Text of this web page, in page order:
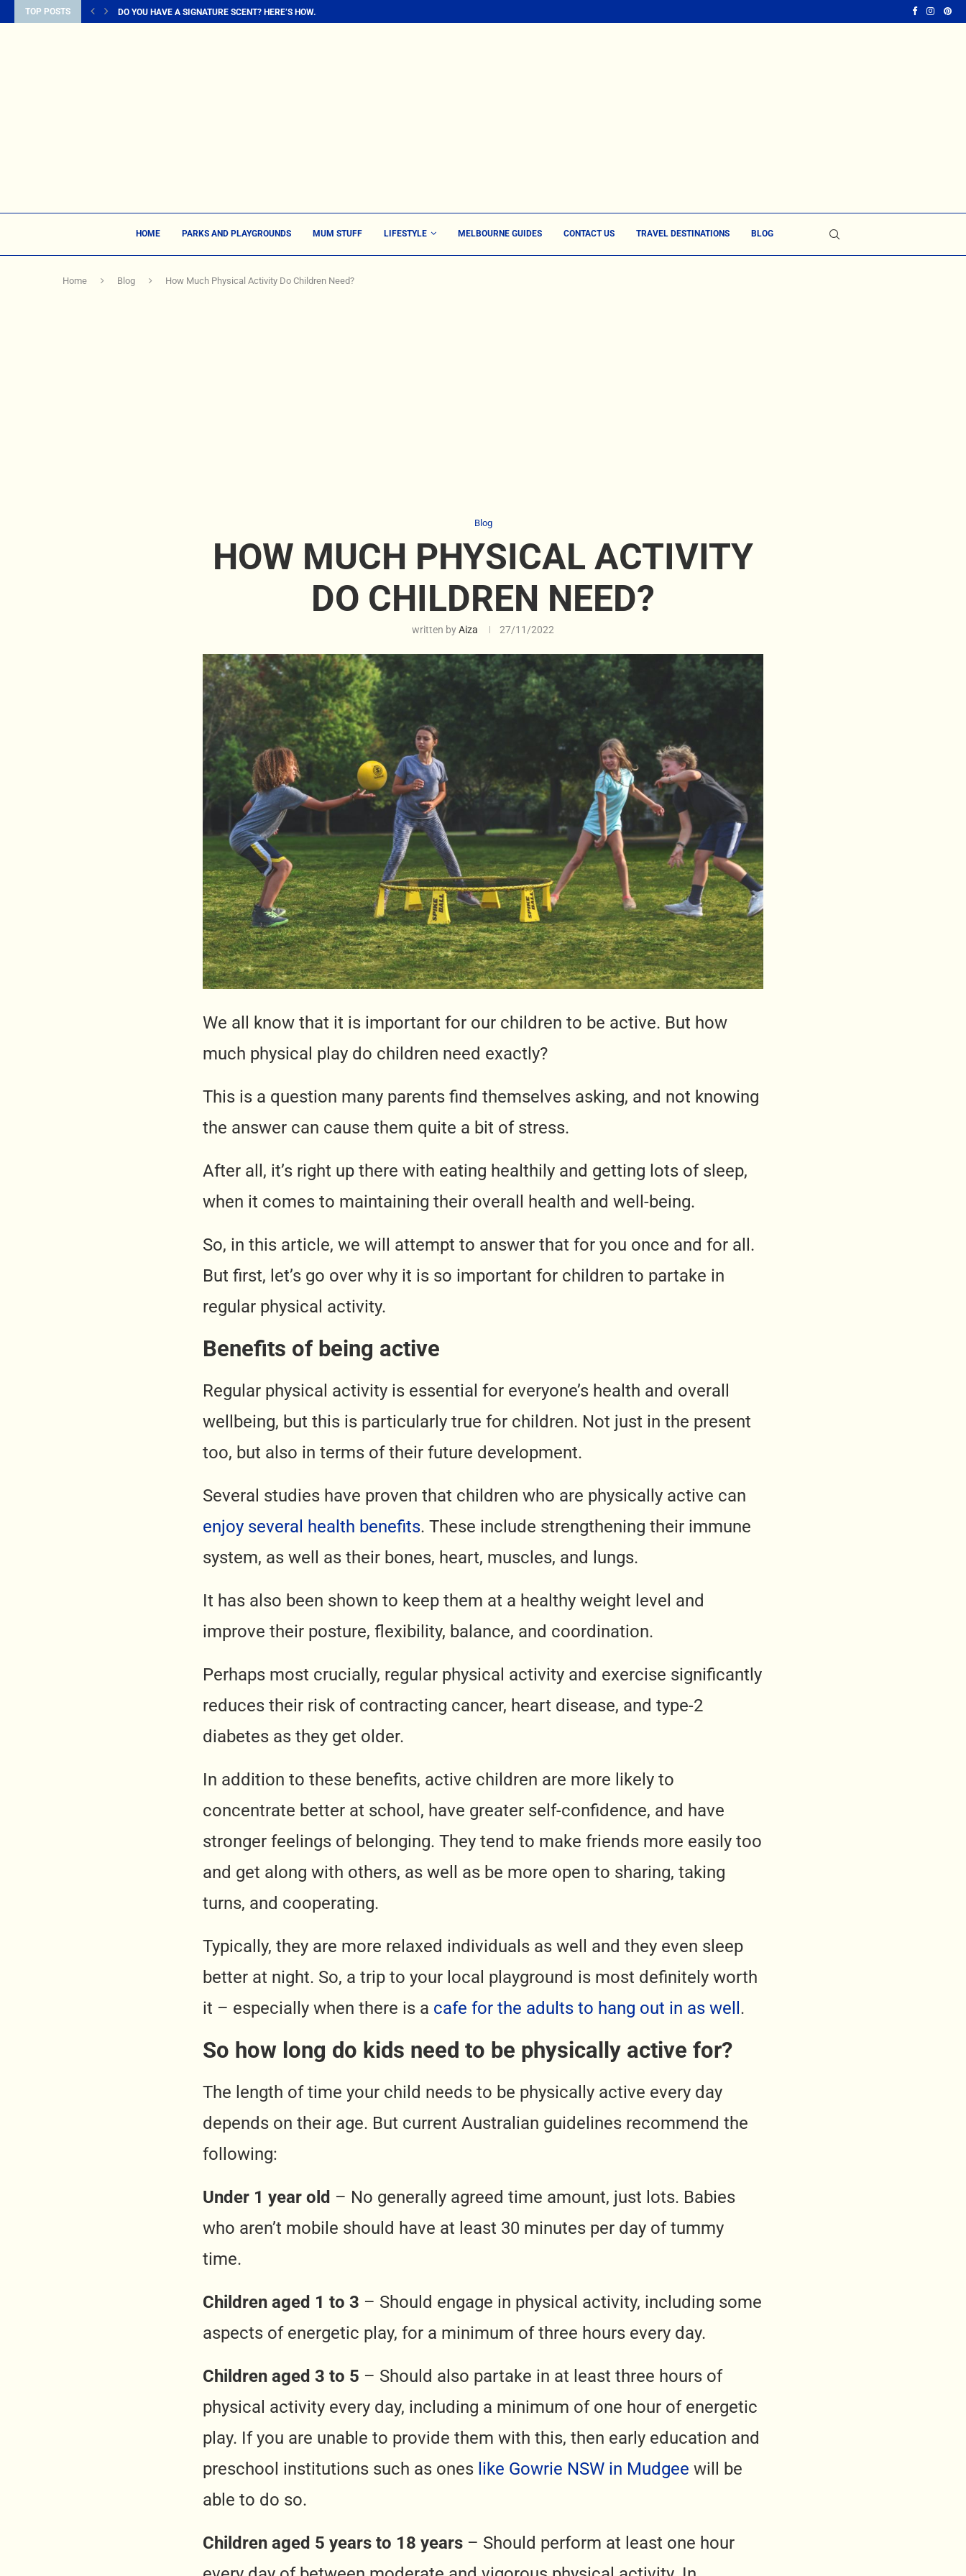
TOP POSTS DO YOU HAVE A SIGNATURE SCENT? HERE’S HOW...
HOME PARKS AND PLAYGROUNDS MUM STUFF LIFESTYLE MELBOURNE GUIDES CONTACT US TRAVEL DESTINATIONS BLOG
Home Blog How Much Physical Activity Do Children Need?
Blog
HOW MUCH PHYSICAL ACTIVITY
DO CHILDREN NEED?
written byAiza 27/11/2022
We all know that it is important for our children to be active. But how
much physical play do children need exactly?
This is a question many parents find themselves asking, and not knowing
the answer can cause them quite a bit of stress.
After all, it’s right up there with eating healthily and getting lots of sleep,
when it comes to maintaining their overall health and well-being.
So, in this article, we will attempt to answer that for you once and for all.
But first, let’s go over why it is so important for children to partake in
regular physical activity.
Benefits of being active
Regular physical activity is essential for everyone’s health and overall
wellbeing, but this is particularly true for children. Not just in the present
too, but also in terms of their future development.
Several studies have proven that children who are physically active can
enjoy several health benefits. These include strengthening their immune
system, as well as their bones, heart, muscles, and lungs.
It has also been shown to keep them at a healthy weight level and
improve their posture, flexibility, balance, and coordination.
Perhaps most crucially, regular physical activity and exercise significantly
reduces their risk of contracting cancer, heart disease, and type-2
diabetes as they get older.
In addition to these benefits, active children are more likely to
concentrate better at school, have greater self-confidence, and have
stronger feelings of belonging. They tend to make friends more easily too
and get along with others, as well as be more open to sharing, taking
turns, and cooperating.
Typically, they are more relaxed individuals as well and they even sleep
better at night. So, a trip to your local playground is most definitely worth
it – especially when there is a cafe for the adults to hang out in as well .
So how long do kids need to be physically active for?
The length of time your child needs to be physically active every day
depends on their age. But current Australian guidelines recommend the
following:
Under 1 year old – No generally agreed time amount, just lots. Babies
who aren’t mobile should have at least 30 minutes per day of tummy
time.
Children aged 1 to 3 – Should engage in physical activity, including some
aspects of energetic play, for a minimum of three hours every day.
Children aged 3 to 5 – Should also partake in at least three hours of
physical activity every day, including a minimum of one hour of energetic
play. If you are unable to provide them with this, then early education and
preschool institutions such as ones like Gowrie NSW in Mudgee will be
able to do so.
Children aged 5 years to 18 years – Should perform at least one hour